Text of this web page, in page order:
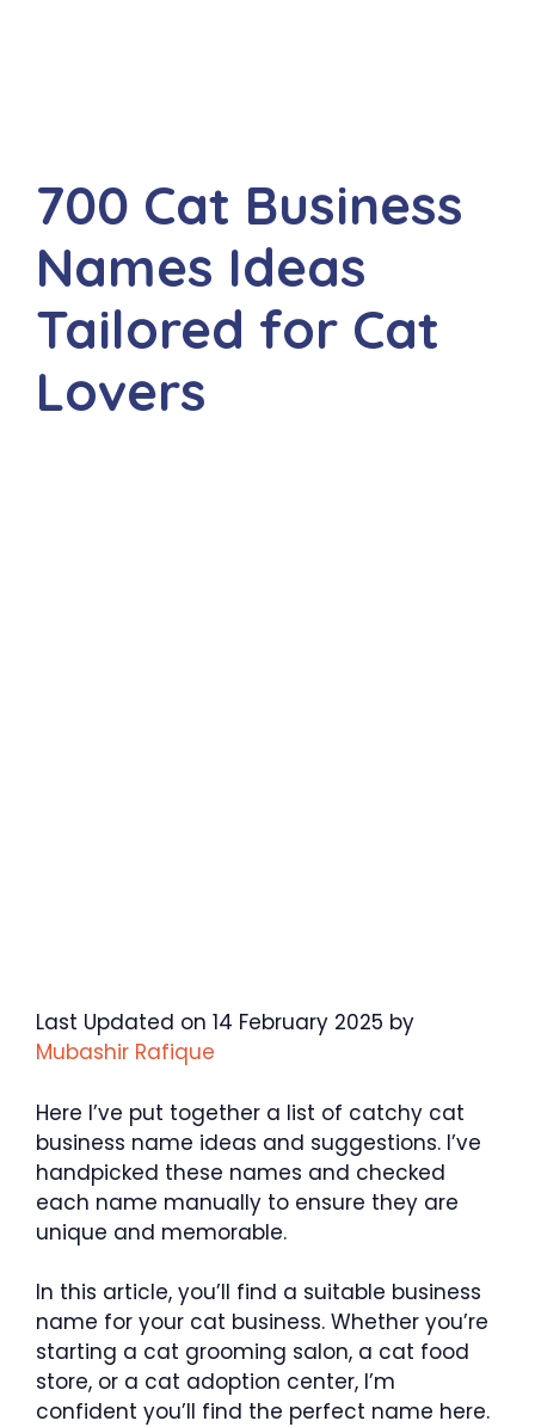
700 Cat Business
Names Ideas
Tailored for Cat
Lovers
Last Updated on 14 February 2025 by
Mubashir Rafique
Here I’ve put together a list of catchy cat
business name ideas and suggestions. I’ve
handpicked these names and checked
each name manually to ensure they are
unique and memorable.
In this article, you’ll find a suitable business
name for your cat business. Whether you’re
starting a cat grooming salon, a cat food
store, or a cat adoption center, I’m
confident you’ll find the perfect name here.